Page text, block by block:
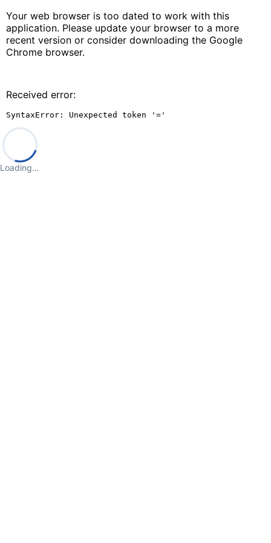
Your web browser is too dated to work with this
application. Please update your browser to a more
recent version or consider downloading the Google
Chrome browser.
Received error:
SyntaxError: Unexpected token '='
Loading…